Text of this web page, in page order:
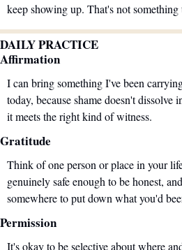
keep showing up. That's not something
DAILY PRACTICE
Affirmation
I can bring something I've been
today, because shame doesn't dissolve
it meets the right kind of witness.
Gratitude
Think of one person or place in your
genuinely safe enough to be honest,
somewhere to put down what you'd
Permission
It's okay to be selective about where